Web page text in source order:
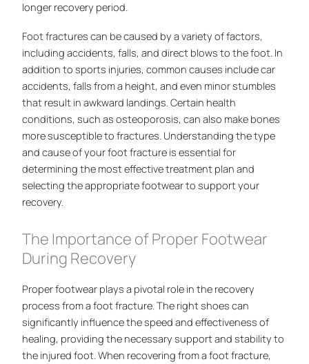
longer recovery period.
Foot fractures can be caused by a variety of factors,
including accidents, falls, and direct blows to the foot. In
addition to sports injuries, common causes include car
accidents, falls from a height, and even minor stumbles
that result in awkward landings. Certain health
conditions, such as osteoporosis, can also make bones
more susceptible to fractures. Understanding the type
and cause of your foot fracture is essential for
determining the most effective treatment plan and
selecting the appropriate footwear to support your
recovery.
The Importance of Proper Footwear
During Recovery
Proper footwear plays a pivotal role in the recovery
process from a foot fracture. The right shoes can
significantly influence the speed and effectiveness of
healing, providing the necessary support and stability to
the injured foot. When recovering from a foot fracture,